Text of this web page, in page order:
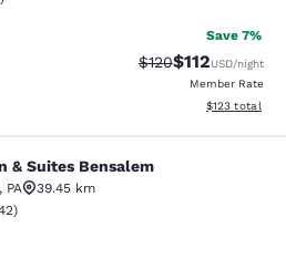
Save 7%
Strikethrough Rate:
$120Discounted
$112USD/night
Member Rate
View
$123 total
Bensalem
& Suites Bensalem
, PA
39.45 km
Very Good. 2942 reviews
)